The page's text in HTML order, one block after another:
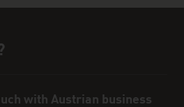
with Austrian business